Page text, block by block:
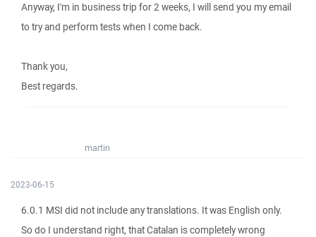
Anyway, I'm in business trip for 2 weeks, I will send you my email
to try and perform tests when I come back.
Thank you,
Best regards.
martin
2023-06-15
6.0.1 MSI did not include any translations. It was English only.
So do I understand right, that Catalan is completely wrong